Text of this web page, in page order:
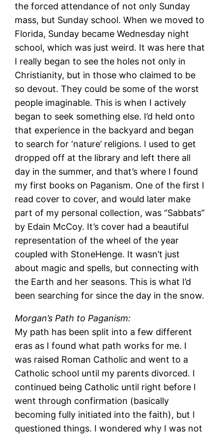
the forced attendance of not only Sunday
mass, but Sunday school. When we moved to
Florida, Sunday became Wednesday night
school, which was just weird. It was here that
I really began to see the holes not only in
Christianity, but in those who claimed to be
so devout. They could be some of the worst
people imaginable. This is when I actively
began to seek something else. I’d held onto
that experience in the backyard and began
to search for ‘nature’ religions. I used to get
dropped off at the library and left there all
day in the summer, and that’s where I found
my first books on Paganism. One of the first I
read cover to cover, and would later make
part of my personal collection, was “Sabbats”
by Edain McCoy. It’s cover had a beautiful
representation of the wheel of the year
coupled with StoneHenge. It wasn’t just
about magic and spells, but connecting with
the Earth and her seasons. This is what I’d
been searching for since the day in the snow.
Morgan’s Path to Paganism:
My path has been split into a few different
eras as I found what path works for me. I
was raised Roman Catholic and went to a
Catholic school until my parents divorced. I
continued being Catholic until right before I
went through confirmation (basically
becoming fully initiated into the faith), but I
questioned things. I wondered why I was not